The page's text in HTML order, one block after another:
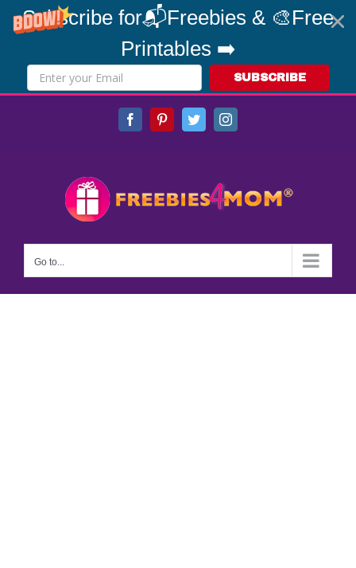
Subscribe for📬Freebies & 🎨Free
Printables ➡️
SUBSCRIBE
FacebookPinterestTwitterInstagram
Go to...